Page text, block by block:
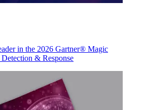
in the 2026 Gartner® Magic
& Response